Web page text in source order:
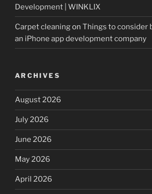
Development | WINKLIX
Carpet cleaningon Things to consider
an iPhone app development company
ARCHIVES
August 2026
July 2026
June 2026
May 2026
April 2026